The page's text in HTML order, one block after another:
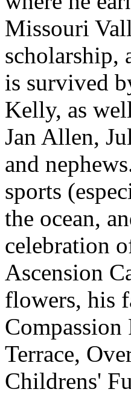
Missouri
scholarship,
is survived
Kelly, as
Jan Allen,
and
sports
the ocean,
celebration
Ascension
flowers, his
Terrace,
Childrens'